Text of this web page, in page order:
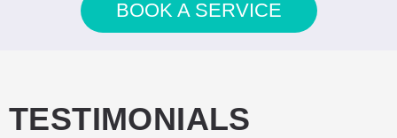
BOOK A SERVICE
TESTIMONIALS